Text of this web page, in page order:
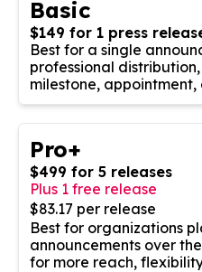
Basic
$149 for 1 press
Best for a single
professional
milestone,
Pro+
$499 for 5 releases
Plus 1 free release
$83.17 per release
Best for organizations
announcements over
for more reach,